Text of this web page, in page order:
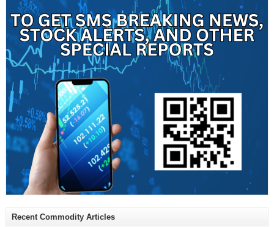
Recent Commodity Articles